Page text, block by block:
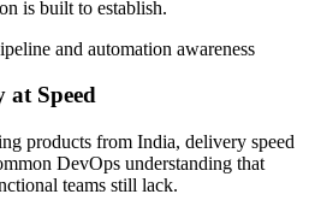
(GCC and market growth).
is built to establish.
and automation awareness
at Speed
products from India, delivery speed
DevOps understanding that
teams still lack.